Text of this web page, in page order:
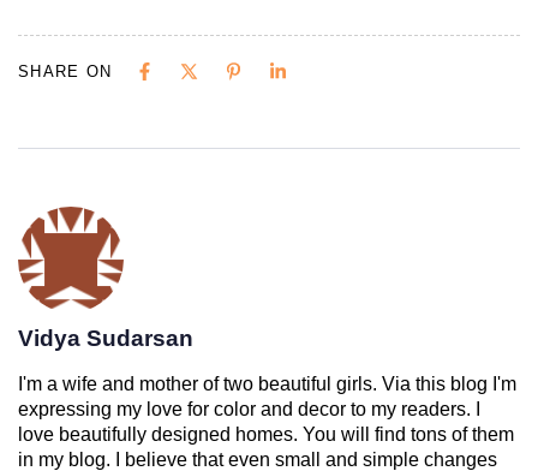
SHARE ON
Vidya Sudarsan
I'm a wife and mother of two beautiful girls. Via this blog I'm
expressing my love for color and decor to my readers. I
love beautifully designed homes. You will find tons of them
in my blog. I believe that even small and simple changes